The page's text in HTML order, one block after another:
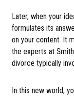
Later, when your
formulates its
on your content. It
the experts at
divorce typically
In this new world,